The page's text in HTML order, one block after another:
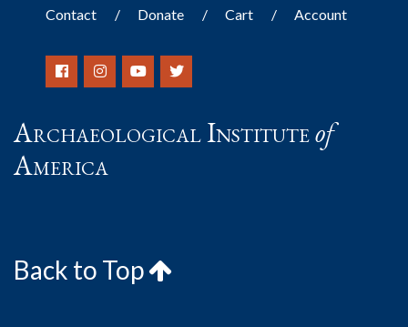
Contact Donate Cart Account
Archaeological Instituteof
America
Back to Top